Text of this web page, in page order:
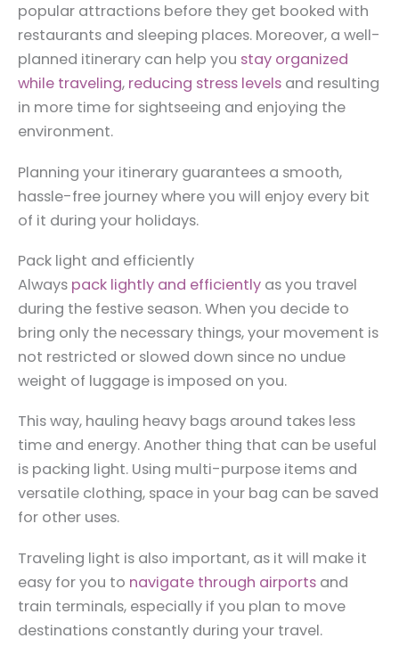
popular attractions before they get booked with
restaurants and sleeping places. Moreover, a well-
planned itinerary can help you stay organized
while traveling, reducing stress levels and resulting
in more time for sightseeing and enjoying the
environment.
Planning your itinerary guarantees a smooth,
hassle-free journey where you will enjoy every bit
of it during your holidays.
Pack light and efficiently
Always pack lightly and efficiently as you travel
during the festive season. When you decide to
bring only the necessary things, your movement is
not restricted or slowed down since no undue
weight of luggage is imposed on you.
This way, hauling heavy bags around takes less
time and energy. Another thing that can be useful
is packing light. Using multi-purpose items and
versatile clothing, space in your bag can be saved
for other uses.
Traveling light is also important, as it will make it
easy for you to navigate through airports and
train terminals, especially if you plan to move
destinations constantly during your travel.